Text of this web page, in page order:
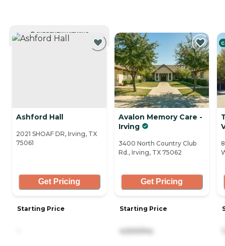
CURRENTLY VIEWING
Ashford Hall
2021 SHOAF DR, Irving, TX
75061
Get Pricing
Starting Price
Avalon Memory Care -
Irving
3400 North Country Club
Rd., Irving, TX 75062
Get Pricing
Starting Price
4,500/mo